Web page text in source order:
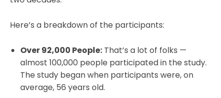
Here’s a breakdown of the participants:
Over 92,000 People: That’s a lot of folks —
almost 100,000 people participated in the study.
The study began when participants were, on
average, 56 years old.